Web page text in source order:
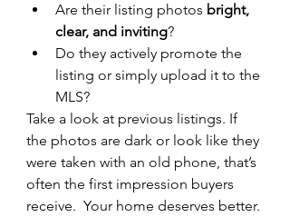
Are their listing photos bright,
clear, and inviting?
Do they actively promote the
listing or simply upload it to the
MLS?
Take a look at previous listings. If
the photos are dark or look like they
were taken with an old phone, that’s
often the first impression buyers
receive.  Your home deserves better.